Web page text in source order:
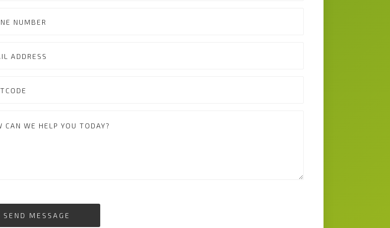
SEND MESSAGE